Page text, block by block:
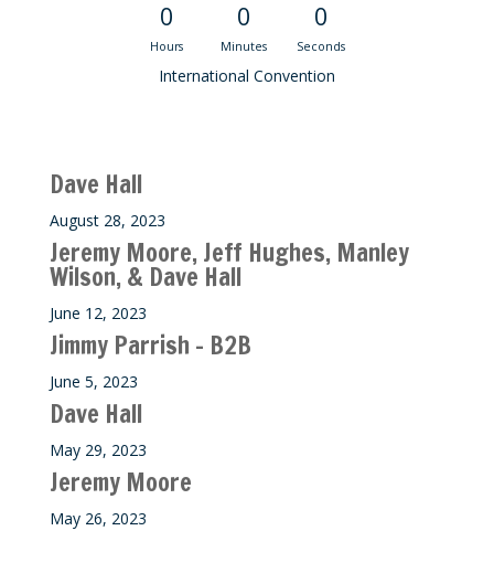
0
Hours
0
Minutes
0
Seconds
International Convention
Dave Hall
August 28, 2023
Jeremy Moore, Jeff Hughes, Manley
Wilson, & Dave Hall
June 12, 2023
Jimmy Parrish – B2B
June 5, 2023
Dave Hall
May 29, 2023
Jeremy Moore
May 26, 2023